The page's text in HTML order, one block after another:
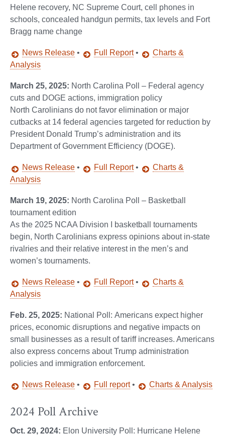
Helene recovery, NC Supreme Court, cell phones in
schools, concealed handgun permits, tax levels and Fort
Bragg name change
News Release • Full Report•
Charts &
Analysis
March 25, 2025: North Carolina Poll – Federal agency
cuts and DOGE actions, immigration policy
North Carolinians do not favor elimination or major
cutbacks at 14 federal agencies targeted for reduction by
President Donald Trump’s administration and its
Department of Government Efficiency (DOGE).
News Release • Full Report•
Charts &
Analysis
March 19, 2025: North Carolina Poll – Basketball
tournament edition
As the 2025 NCAA Division I basketball tournaments
begin, North Carolinians express opinions about in-state
rivalries and their relative interest in the men’s and
women’s tournaments.
News Release • Full Report•
Charts &
Analysis
Feb. 25, 2025: National Poll: Americans expect higher
prices, economic disruptions and negative impacts on
small businesses as a result of tariff increases. Americans
also express concerns about Trump administration
policies and immigration enforcement.
News Release • Full report• Charts & Analysis
2024 Poll Archive
Oct. 29, 2024: Elon University Poll: Hurricane Helene